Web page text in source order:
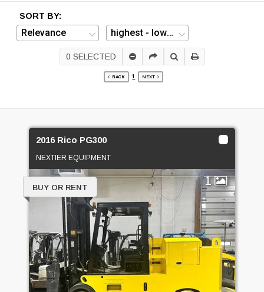
SORT BY:
0 SELECTED
BACK 1 NEXT
2016 Rico PG300
NEXTIER EQUIPMENT
1
BUY OR RENT